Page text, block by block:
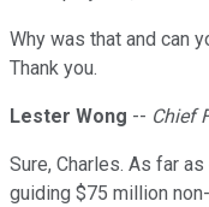
Why was that and can
Thank you.
Lester Wong -- Chief
Sure, Charles. As far
guiding $75 million